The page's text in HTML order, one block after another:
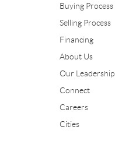
Buying Process
Selling Process
Financing
About Us
Our Leadership
Connect
Careers
Cities